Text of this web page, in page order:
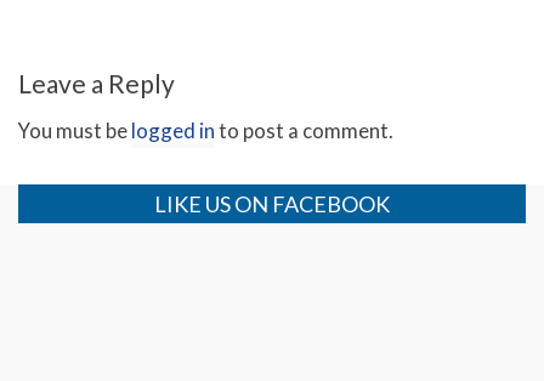
Leave a Reply
You must belogged into post a comment.
LIKE US ON FACEBOOK